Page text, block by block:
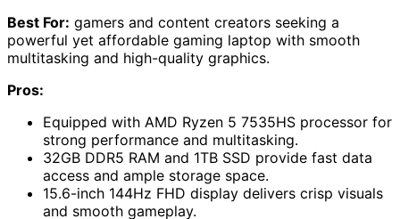
Best For: gamers and content creators seeking a
powerful yet affordable gaming laptop with smooth
multitasking and high-quality graphics.
Pros:
Equipped with AMD Ryzen 5 7535HS processor for
strong performance and multitasking.
32GB DDR5 RAM and 1TB SSD provide fast data
access and ample storage space.
15.6-inch 144Hz FHD display delivers crisp visuals
and smooth gameplay.